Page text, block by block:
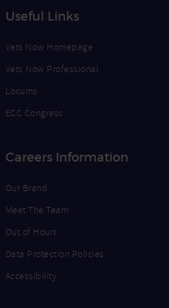
Useful Links
Vets Now Homepage
Vets Now Professional
Locums
ECC Congress
Careers Information
Our Brand
Meet The Team
Out of Hours
Data Protection Policies
Accessibility